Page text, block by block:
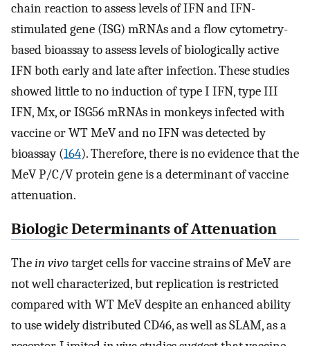
chain reaction to assess levels of IFN and IFN-
stimulated gene (ISG) mRNAs and a flow cytometry-
based bioassay to assess levels of biologically active
IFN both early and late after infection. These studies
showed little to no induction of type I IFN, type III
IFN, Mx, or ISG56 mRNAs in monkeys infected with
vaccine or WT MeV and no IFN was detected by
bioassay (164). Therefore, there is no evidence that the
MeV P/C/V protein gene is a determinant of vaccine
attenuation.
Biologic Determinants of Attenuation
Thein vivotarget cells for vaccine strains of MeV are
not well characterized, but replication is restricted
compared with WT MeV despite an enhanced ability
to use widely distributed CD46, as well as SLAM, as a